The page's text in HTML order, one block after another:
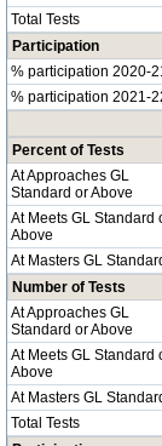
Total Tests
Participation
% participation 2020-
% participation 2021-
Percent of Tests
At Approaches GL
Standard or Above
At Meets GL Standard
Above
At Masters GL
Number of Tests
At Approaches GL
Standard or Above
At Meets GL Standard
Above
At Masters GL
Total Tests